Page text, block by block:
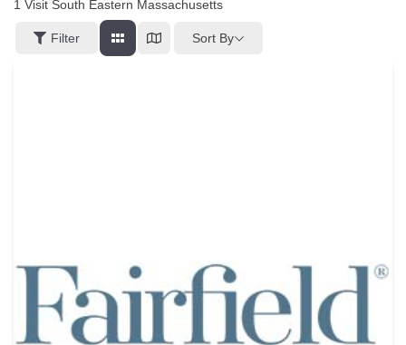
1 Visit South Eastern Massachusetts
Filter Sort By